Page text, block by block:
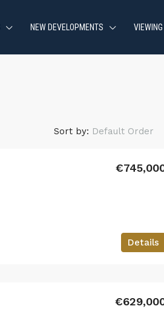
NEW DEVELOPMENTS
Sort by: Default Order
Details